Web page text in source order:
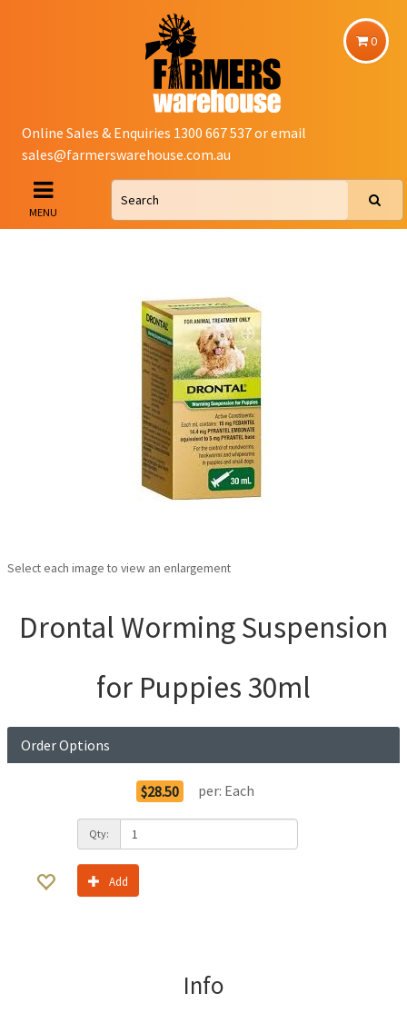
0
Online Sales & Enquiries 1300 667 537 or email
sales@farmerswarehouse.com.au
MENU
Select each image to view an enlargement
Drontal Worming Suspension
for Puppies 30ml
Order Options
$28.50 per: Each
Qty:
Add
Info